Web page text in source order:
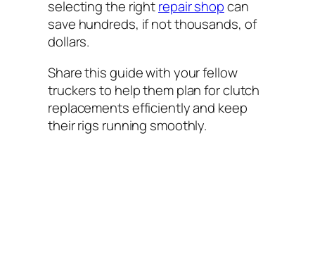
selecting the rightrepair shopcan
save hundreds, if not thousands, of
dollars.
Share this guide with your fellow
truckers to help them plan for clutch
replacements efficiently and keep
their rigs running smoothly.